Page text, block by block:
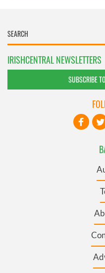
IRISHCENTRAL NEWSLETTERS
SUBSCRIBE